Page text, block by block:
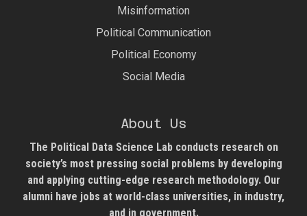
Misinformation
Political Communication
Political Economy
Social Media
About Us
The Political Data Science Lab conducts research on
society’s most pressing social problems by developing
and applying cutting-edge research methodology. Our
alumni have jobs at world-class universities, in industry,
and in government.